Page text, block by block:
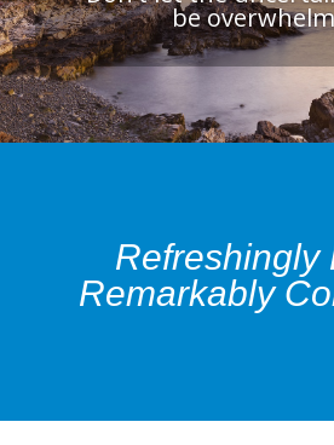
be
Refreshingly
Remarkably